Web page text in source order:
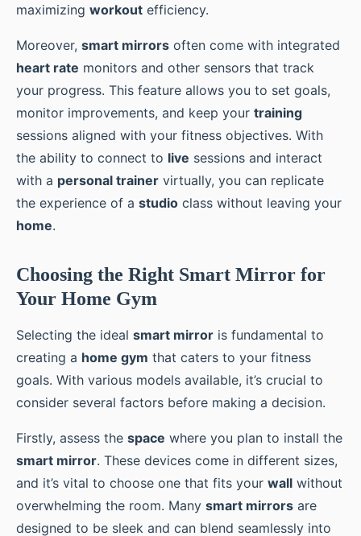
maximizing workout efficiency.
Moreover, smart mirrors often come with integrated
heart rate monitors and other sensors that track
your progress. This feature allows you to set goals,
monitor improvements, and keep your training
sessions aligned with your fitness objectives. With
the ability to connect to live sessions and interact
with a personal trainer virtually, you can replicate
the experience of a studio class without leaving your
home.
Choosing the Right Smart Mirror for
Your Home Gym
Selecting the ideal smart mirror is fundamental to
creating a home gym that caters to your fitness
goals. With various models available, it’s crucial to
consider several factors before making a decision.
Firstly, assess the space where you plan to install the
smart mirror. These devices come in different sizes,
and it’s vital to choose one that fits your wall without
overwhelming the room. Many smart mirrors are
designed to be sleek and can blend seamlessly into